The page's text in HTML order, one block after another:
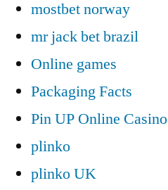
mostbet norway
mr jack bet brazil
Online games
Packaging Facts
Pin UP Online Casino
plinko
plinko UK